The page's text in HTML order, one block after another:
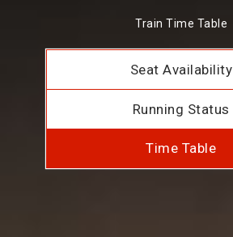
Train Time Table
Seat Availability
Running Status
Time Table